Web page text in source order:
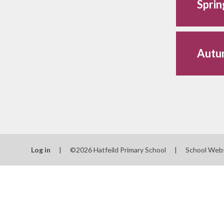
Log in | ©2026 Hatfeild Primary School | School